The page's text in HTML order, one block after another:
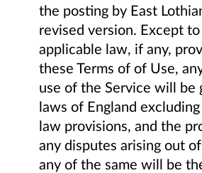
the posting by East
revised version. Except
applicable law, if any,
these Terms of of Use,
use of the Service will be
laws of England
law provisions, and the
any disputes arising out
any of the same will be